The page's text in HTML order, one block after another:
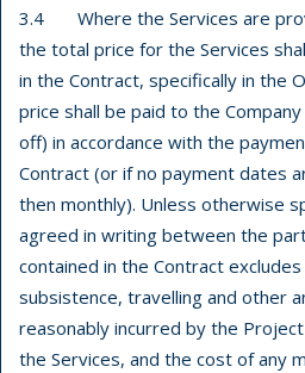
3.4 Where the Services are
the total price for the Services
in the Contract, specifically in the
price shall be paid to the
off) in accordance with the
Contract (or if no payment dates
then monthly). Unless otherwise
agreed in writing between the
contained in the Contract
subsistence, travelling and other
reasonably incurred by the
the Services, and the cost of any